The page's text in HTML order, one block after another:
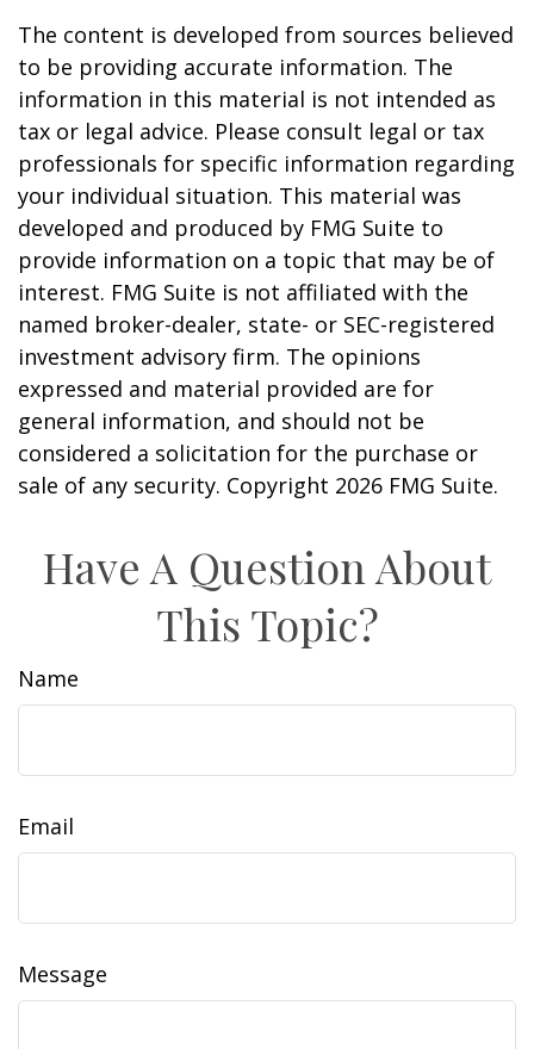
The content is developed from sources believed
to be providing accurate information. The
information in this material is not intended as
tax or legal advice. Please consult legal or tax
professionals for specific information regarding
your individual situation. This material was
developed and produced by FMG Suite to
provide information on a topic that may be of
interest. FMG Suite is not affiliated with the
named broker-dealer, state- or SEC-registered
investment advisory firm. The opinions
expressed and material provided are for
general information, and should not be
considered a solicitation for the purchase or
sale of any security. Copyright 2026 FMG Suite.
Have A Question About
This Topic?
Name
Email
Message